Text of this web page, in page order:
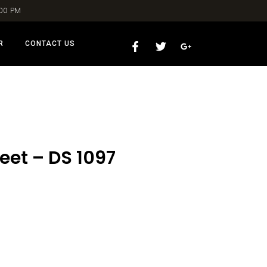
PM
CONTACT US
– DS 1097